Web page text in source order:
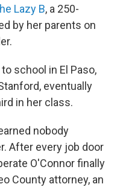
Lazy B, a 250-
by her parents on
school in El Paso,
eventually
in her class.
nobody
After every job door
O'Connor finally
County attorney, an